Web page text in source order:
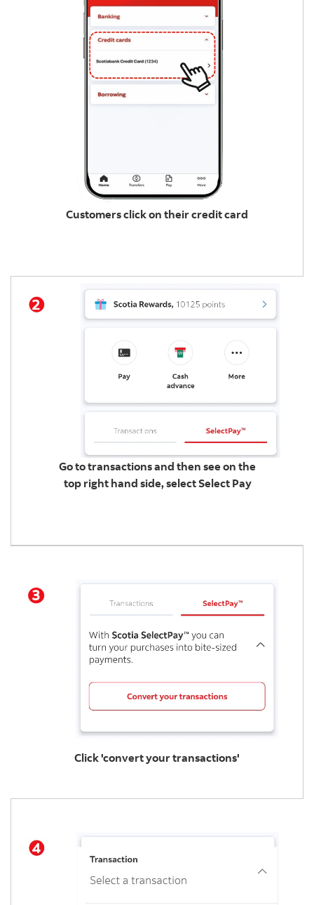
Customers click on their credit card
Go to transactions and then see on the
top right hand side, select Select Pay
Click 'convert your transactions'